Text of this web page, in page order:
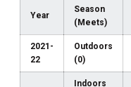
Year
Season
(Meets)
2021-
22
Outdoors
(0)
Indoors